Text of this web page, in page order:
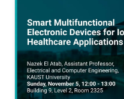
generation
environments.